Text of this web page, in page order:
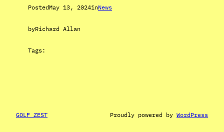
PostedMay 13, 2024inNews
byRichard Allan
Tags:
GOLF ZEST Proudly powered by WordPress